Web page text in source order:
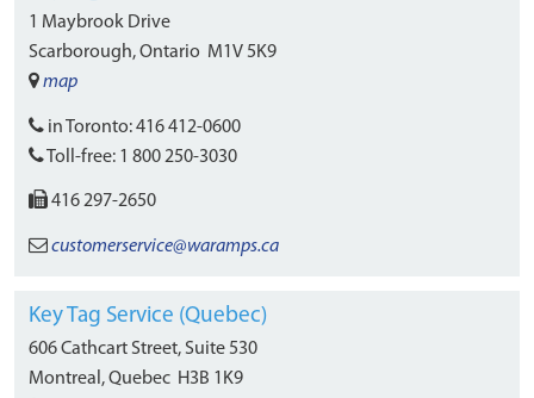
1 Maybrook Drive
Scarborough, Ontario M1V 5K9
map
in Toronto:416 412-0600
Toll-free: 1 800 250-3030
416 297-2650
customerservice@waramps.ca
Key Tag Service (Quebec)
606 Cathcart Street, Suite 530
Montreal, Quebec H3B 1K9